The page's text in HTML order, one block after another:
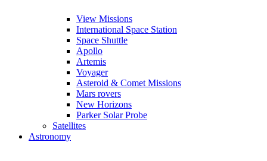
View Missions
International Space Station
Space Shuttle
Apollo
Artemis
Voyager
Asteroid & Comet Missions
Mars rovers
New Horizons
Parker Solar Probe
Satellites
Astronomy